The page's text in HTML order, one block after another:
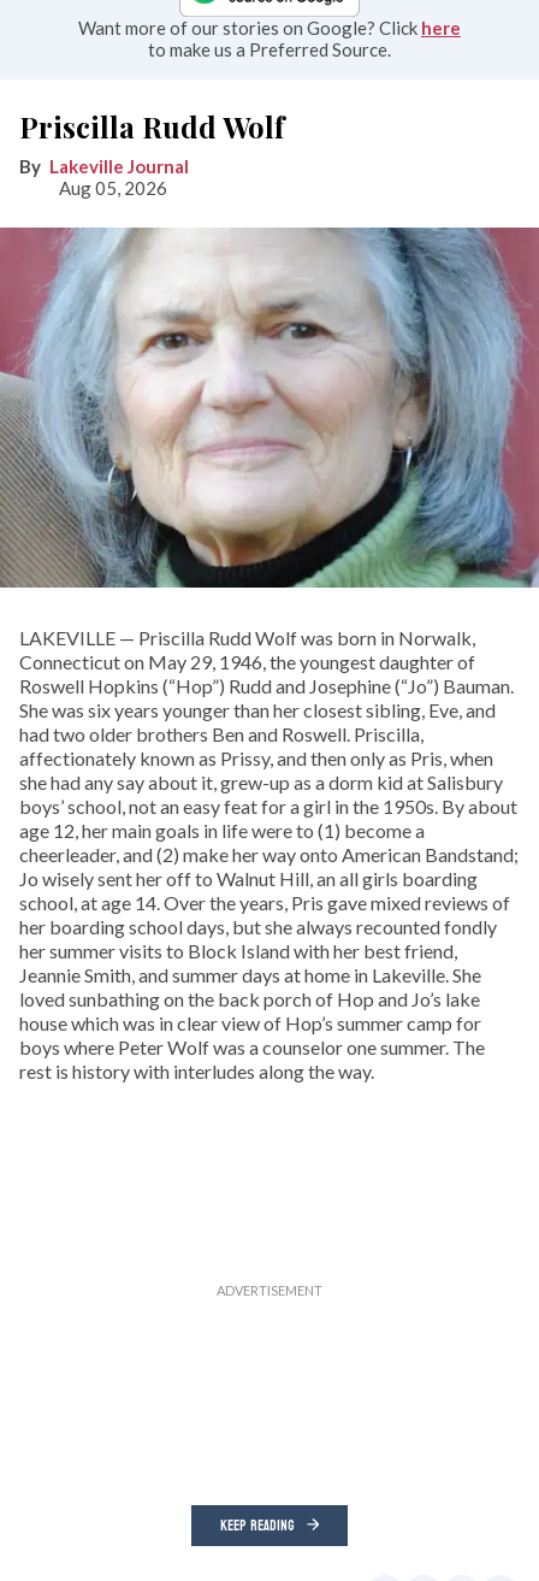
Want more of our stories on Google? Click here
to make us a Preferred Source.
Priscilla Rudd Wolf
Lakeville Journal
Aug 05, 2026
LAKEVILLE — Priscilla Rudd Wolf was born in Norwalk,
Connecticut on May 29, 1946, the youngest daughter of
Roswell Hopkins (“Hop”) Rudd and Josephine (“Jo”) Bauman.
She was six years younger than her closest sibling, Eve, and
had two older brothers Ben and Roswell. Priscilla,
affectionately known as Prissy, and then only as Pris, when
she had any say about it, grew-up as a dorm kid at Salisbury
boys’ school, not an easy feat for a girl in the 1950s. By about
age 12, her main goals in life were to (1) become a
cheerleader, and (2) make her way onto American Bandstand;
Jo wisely sent her off to Walnut Hill, an all girls boarding
school, at age 14. Over the years, Pris gave mixed reviews of
her boarding school days, but she always recounted fondly
her summer visits to Block Island with her best friend,
Jeannie Smith, and summer days at home in Lakeville. She
loved sunbathing on the back porch of Hop and Jo’s lake
house which was in clear view of Hop’s summer camp for
boys where Peter Wolf was a counselor one summer. The
rest is history with interludes along the way.
KEEP READING